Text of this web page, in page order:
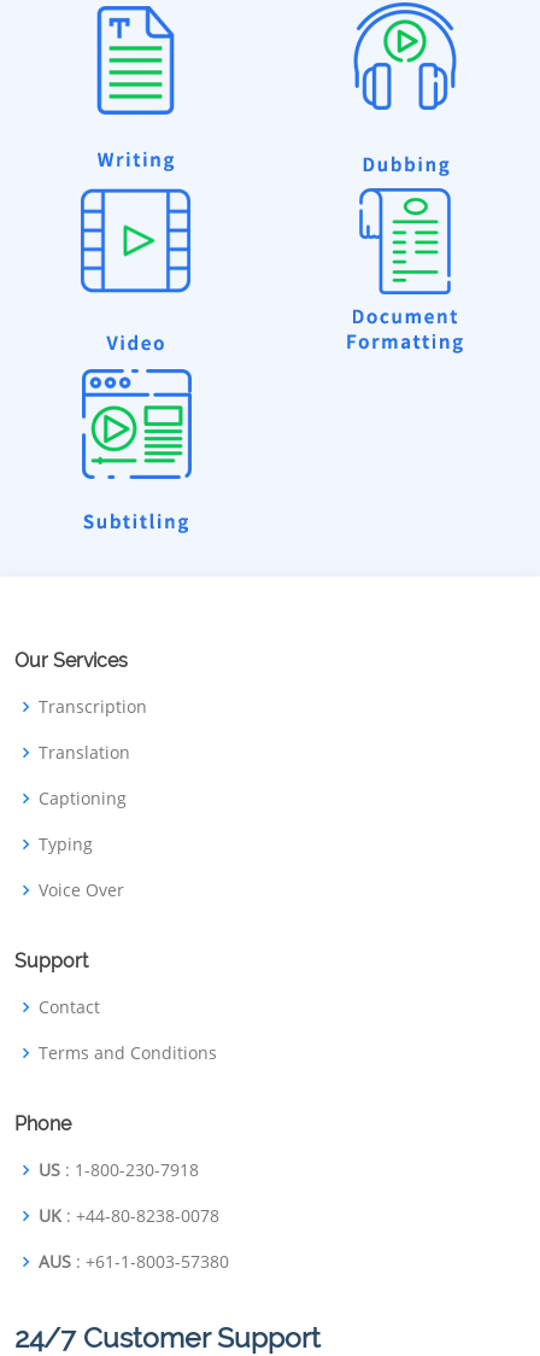
Our Services
Transcription
Translation
Captioning
Typing
Voice Over
Support
Contact
Terms and Conditions
Phone
US : 1-800-230-7918
UK : +44-80-8238-0078
AUS : +61-1-8003-57380
24/7 Customer Support